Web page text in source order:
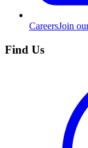
CareersJoin
Find Us